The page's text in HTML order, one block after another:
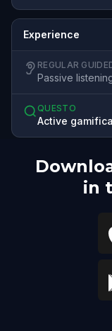
Experience
REGULAR
Passive
QUESTO
Active
in